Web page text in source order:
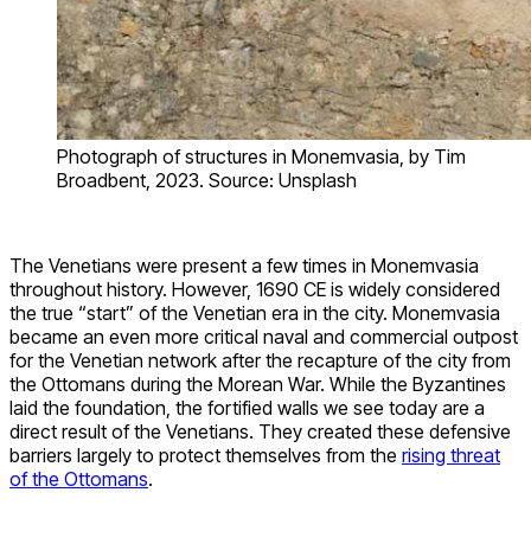
Photograph of structures in Monemvasia, by Tim
Broadbent, 2023. Source: Unsplash
The Venetians were present a few times in Monemvasia
throughout history. However, 1690 CE is widely considered
the true “start” of the Venetian era in the city. Monemvasia
became an even more critical naval and commercial outpost
for the Venetian network after the recapture of the city from
the Ottomans during the Morean War. While the Byzantines
laid the foundation, the fortified walls we see today are a
direct result of the Venetians. They created these defensive
barriers largely to protect themselves from the rising threat
of the Ottomans.